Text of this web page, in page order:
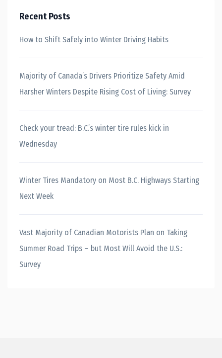
Recent Posts
How to Shift Safely into Winter Driving Habits
Majority of Canada’s Drivers Prioritize Safety Amid
Harsher Winters Despite Rising Cost of Living: Survey
Check your tread: B.C.’s winter tire rules kick in
Wednesday
Winter Tires Mandatory on Most B.C. Highways Starting
Next Week
Vast Majority of Canadian Motorists Plan on Taking
Summer Road Trips – but Most Will Avoid the U.S.:
Survey